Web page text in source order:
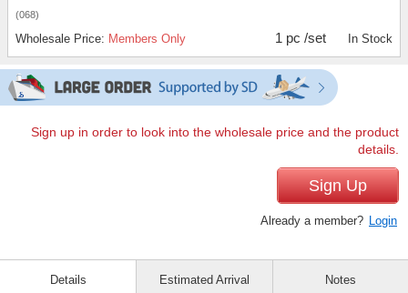
(068)
Wholesale Price: Members Only 1 pc /set In Stock
Sign up in order to look into the wholesale price and the product
details.
Sign Up
Already a member? Login
Details Estimated Arrival Notes